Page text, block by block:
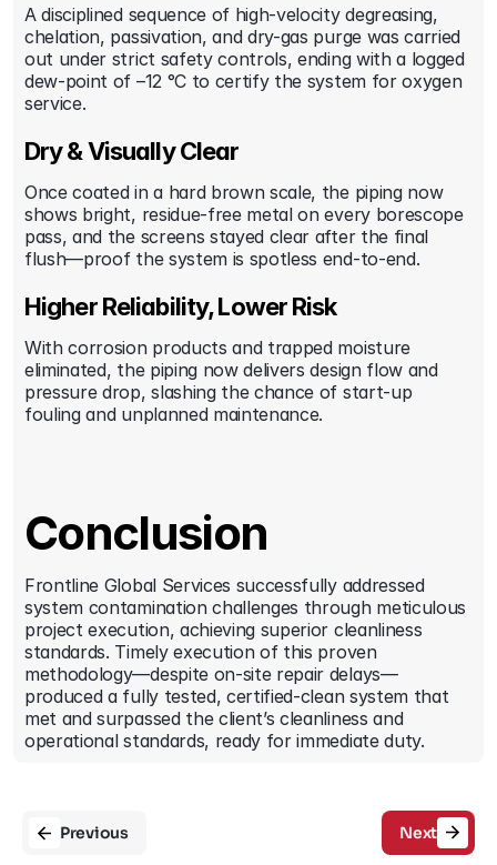
A disciplined sequence of high-velocity degreasing,
chelation, passivation, and dry-gas purge was carried
out under strict safety controls, ending with a logged
dew-point of –12 °C to certify the system for oxygen
service.
Dry & Visually Clear
Once coated in a hard brown scale, the piping now
shows bright, residue-free metal on every borescope
pass, and the screens stayed clear after the final
flush—proof the system is spotless end-to-end.
Higher Reliability, Lower Risk
With corrosion products and trapped moisture
eliminated, the piping now delivers design flow and
pressure drop, slashing the chance of start-up
fouling and unplanned maintenance.
Conclusion
Frontline Global Services successfully addressed
system contamination challenges through meticulous
project execution, achieving superior cleanliness
standards. Timely execution of this proven
methodology—despite on-site repair delays—
produced a fully tested, certified-clean system that
met and surpassed the client’s cleanliness and
operational standards, ready for immediate duty.
Previous Next